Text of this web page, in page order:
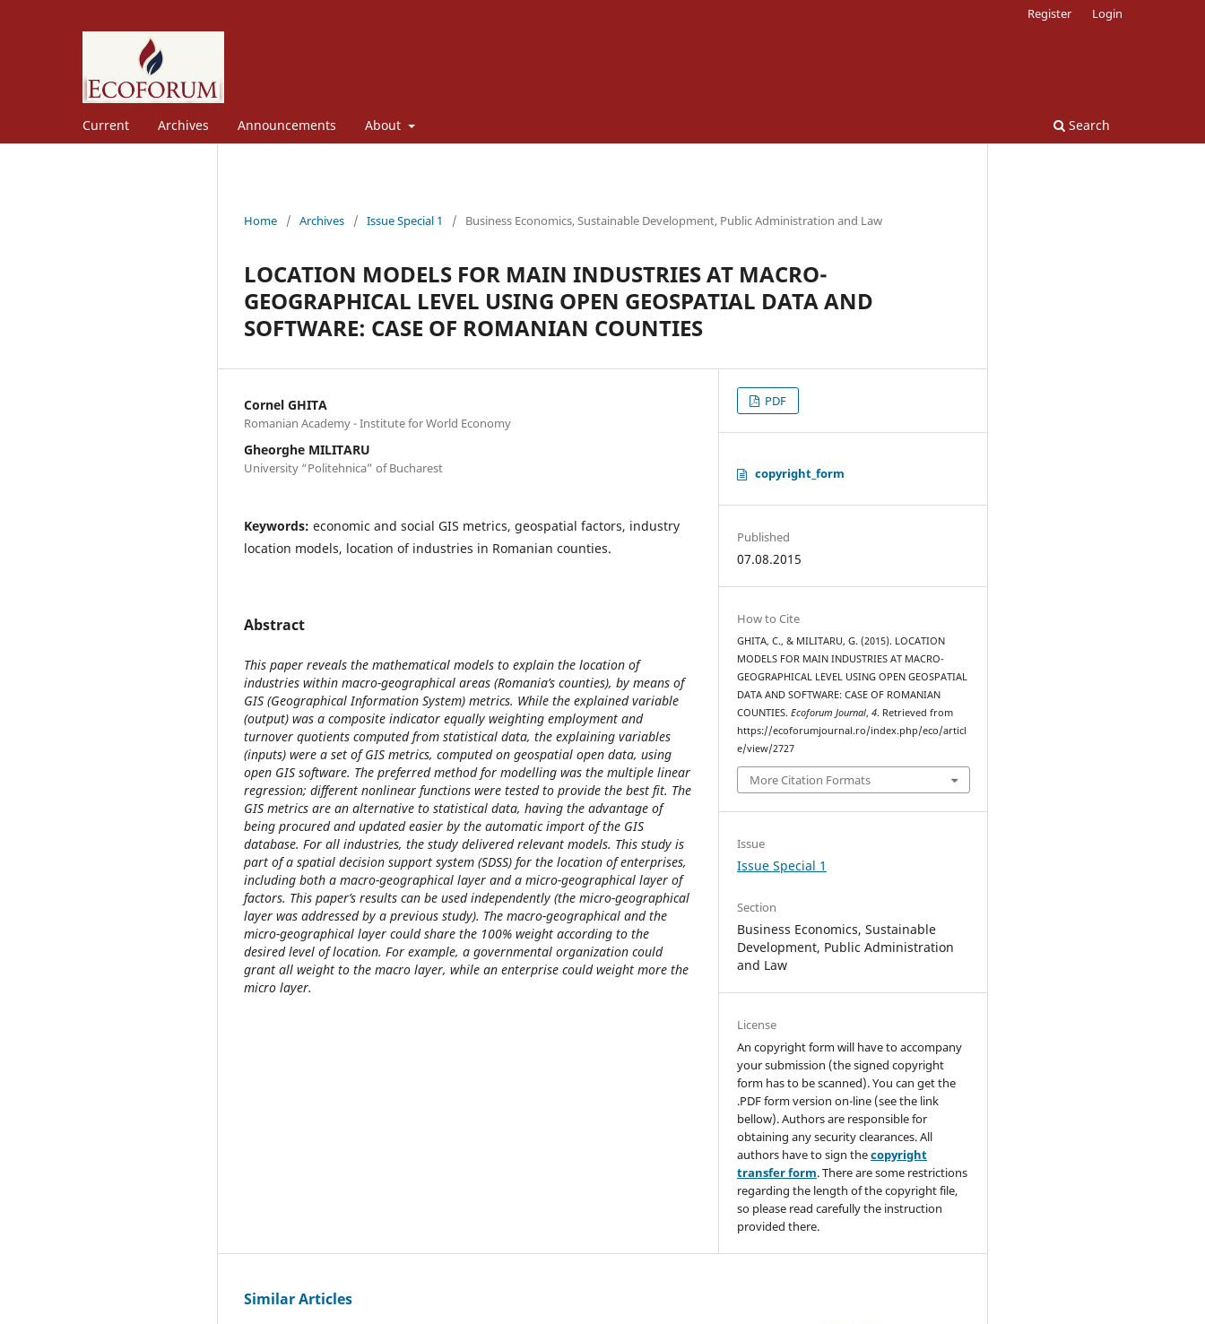
Current Archives Announcements About Search
Register Login
Home / Archives / Issue Special 1 / Business Economics, Sustainable Development, Public Administration and Law
LOCATION MODELS FOR MAIN INDUSTRIES AT MACRO-
GEOGRAPHICAL LEVEL USING OPEN GEOSPATIAL DATA AND
SOFTWARE: CASE OF ROMANIAN COUNTIES
Cornel GHITA
Romanian Academy - Institute for World Economy
Gheorghe MILITARU
University “Politehnica” of Bucharest
Keywords: economic and social GIS metrics, geospatial factors, industry
location models, location of industries in Romanian counties.
Abstract
This paper reveals the mathematical models to explain the location of
industries within macro-geographical areas (Romania’s counties), by means of
GIS (Geographical Information System) metrics. While the explained variable
(output) was a composite indicator equally weighting employment and
turnover quotients computed from statistical data, the explaining variables
(inputs) were a set of GIS metrics, computed on geospatial open data, using
open GIS software. The preferred method for modelling was the multiple linear
regression; different nonlinear functions were tested to provide the best fit. The
GIS metrics are an alternative to statistical data, having the advantage of
being procured and updated easier by the automatic import of the GIS
database. For all industries, the study delivered relevant models. This study is
part of a spatial decision support system (SDSS) for the location of enterprises,
including both a macro-geographical layer and a micro-geographical layer of
factors. This paper’s results can be used independently (the micro-geographical
layer was addressed by a previous study). The macro-geographical and the
micro-geographical layer could share the 100% weight according to the
desired level of location. For example, a governmental organization could
grant all weight to the macro layer, while an enterprise could weight more the
micro layer.
PDF
copyright_form
Published
07.08.2015
How to Cite
GHITA, C., & MILITARU, G. (2015). LOCATION
MODELS FOR MAIN INDUSTRIES AT MACRO-
GEOGRAPHICAL LEVEL USING OPEN GEOSPATIAL
DATA AND SOFTWARE: CASE OF ROMANIAN
COUNTIES.Ecoforum Journal,4. Retrieved from
https://ecoforumjournal.ro/index.php/eco/articl
e/view/2727
More Citation Formats
Issue
Issue Special 1
Section
Business Economics, Sustainable
Development, Public Administration
and Law
License
An copyright form will have to accompany
your submission (the signed copyright
form has to be scanned). You can get the
.PDF form version on-line (see the link
bellow). Authors are responsible for
obtaining any security clearances. All
authors have to sign thecopyright
transfer form. There are some restrictions
regarding the length of the copyright file,
so please read carefully the instruction
provided there.
Similar Articles